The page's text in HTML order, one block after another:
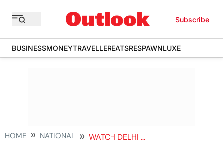
Subscribe
BUSINESSMONEYTRAVELLEREATSRESPAWNLUXE
HOME NATIONAL WATCH DELHI DEMOLITIONS 1800 FAMILIES HOMELESS IN BHOOMIHEEN CAMP JAHAN JHUGGI WAHAN MAKAAN